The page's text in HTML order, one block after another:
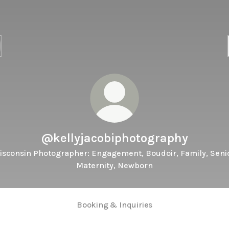
@kellyjacobiphotography
Photographer: Engagement, Boudoir, Family,
Maternity, Newborn
Booking & Inquiries